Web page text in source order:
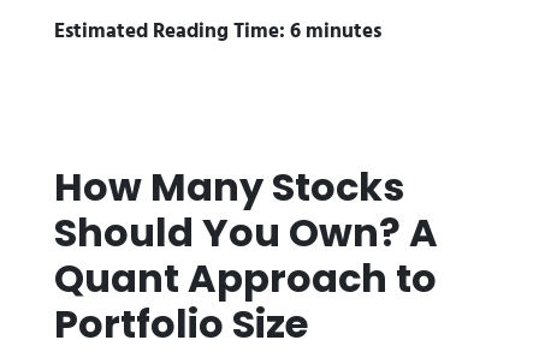
Estimated Reading Time: 6 minutes
How Many Stocks
Should You Own? A
Quant Approach to
Portfolio Size